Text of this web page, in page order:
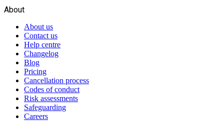
About
About us
Contact us
Help centre
Changelog
Blog
Pricing
Cancellation process
Codes of conduct
Risk assessments
Safeguarding
Careers